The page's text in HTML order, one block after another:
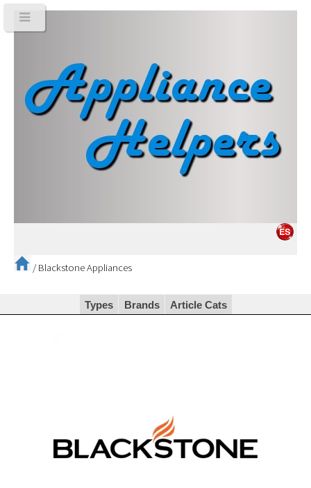
/ Blackstone Appliances
Types Brands Article Cats